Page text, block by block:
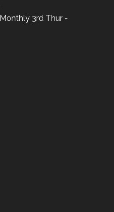
Monthly 3rd Thur -